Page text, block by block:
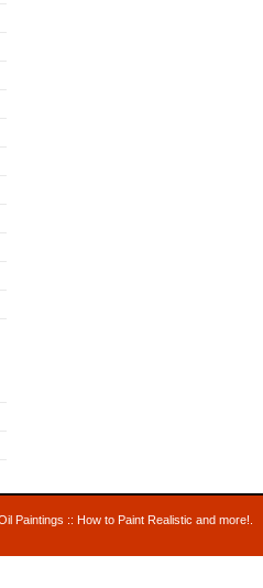
Paintings :: How to Paint Realistic and